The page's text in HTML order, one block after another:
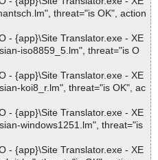
threat="is OK", action
- {app}\Site Translator.exe - XE
iso8859_5.lm", threat="is O
- {app}\Site Translator.exe - XE
koi8_r.lm", threat="is OK", ac
- {app}\Site Translator.exe - XE
windows1251.lm", threat="is
- {app}\Site Translator.exe - XE